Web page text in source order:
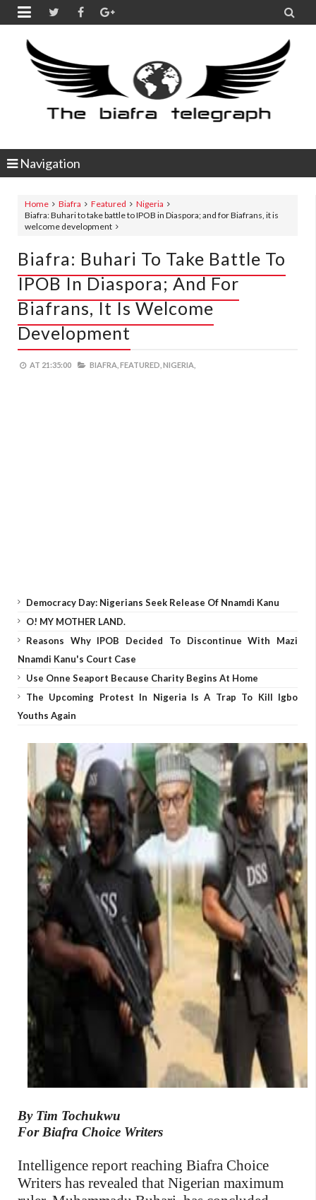
 
Navigation
Home Biafra Featured
Nigeria
Biafra: Buhari to take battle to IPOB in Diaspora; and for Biafrans, it is
welcome development
Biafra: Buhari To Take Battle To
IPOB In Diaspora; And For
Biafrans, It Is Welcome
Development
AT 21:35:00 BIAFRA, FEATURED, NIGERIA,
Democracy Day: Nigerians Seek Release Of Nnamdi Kanu
O! MY MOTHER LAND.
Reasons Why IPOB Decided To Discontinue With Mazi
Nnamdi Kanu's Court Case
Use Onne Seaport Because Charity Begins At Home
The Upcoming Protest In Nigeria Is A Trap To Kill Igbo
Youths Again
By Tim Tochukwu
For Biafra Choice Writers
Intelligence report reaching Biafra Choice
Writers has revealed that Nigerian maximum